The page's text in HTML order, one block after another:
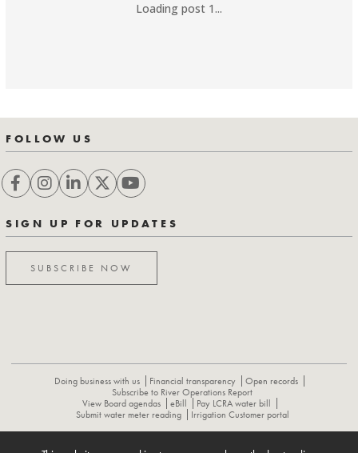
Loading post 1...
FOLLOW US
SIGN UP FOR UPDATES
SUBSCRIBE NOW
Doing business with us Financial transparency
Open records
Subscribe to River Operations Report
View Board agendas
eBill
Pay LCRA water bill
Submit water meter reading
Irrigation Customer portal